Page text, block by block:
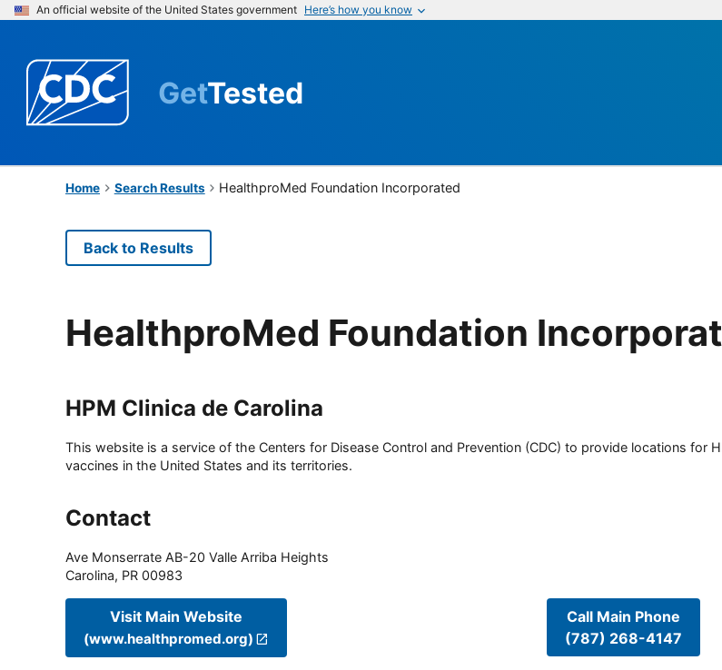
An official website of the United States government Here’s how you know
GetTested
Home Search Results HealthproMed Foundation Incorporated
Back to Results
HealthproMed Foundation
HPM Clinica de Carolina
This website is a service of the Centers for Disease Control and Prevention (CDC) to provide locations for
vaccines in the United States and its territories.
Contact
Ave Monserrate AB-20 Valle Arriba Heights
Carolina, PR 00983
Visit Main Website
(www.healthpromed.org)
Call Main Phone
(787) 268-4147